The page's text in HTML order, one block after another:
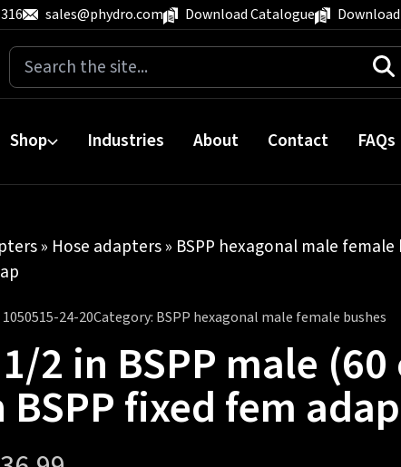
sales@phydro.com Download Catalogue
Search
for:
Shop Industries About Contact FAQs
» Hose adapters» BSPP hexagonal male female
1050515-24-20Category: BSPP hexagonal male female bushes
2 in BSPP male
BSPP fixed fem adap